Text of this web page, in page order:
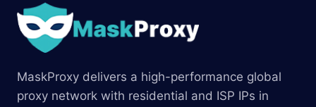
MaskProxy delivers a high-performance global
proxy network with residential and ISP IPs in